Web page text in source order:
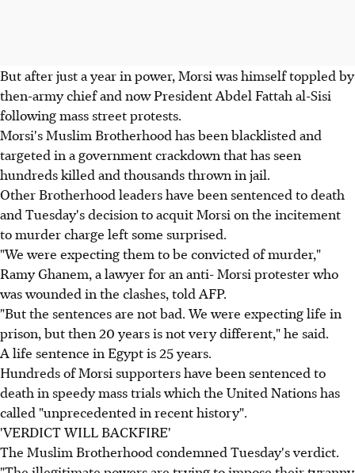
But after just a year in power, Morsi was himself toppled by
then-army chief and now President Abdel Fattah al-Sisi
following mass street protests.
Morsi's Muslim Brotherhood has been blacklisted and
targeted in a government crackdown that has seen
hundreds killed and thousands thrown in jail.
Other Brotherhood leaders have been sentenced to death
and Tuesday's decision to acquit Morsi on the incitement
to murder charge left some surprised.
"We were expecting them to be convicted of murder,"
Ramy Ghanem, a lawyer for an anti- Morsi protester who
was wounded in the clashes, told AFP.
"But the sentences are not bad. We were expecting life in
prison, but then 20 years is not very different," he said.
A life sentence in Egypt is 25 years.
Hundreds of Morsi supporters have been sentenced to
death in speedy mass trials which the United Nations has
called "unprecedented in recent history".
'VERDICT WILL BACKFIRE'
The Muslim Brotherhood condemned Tuesday's verdict.